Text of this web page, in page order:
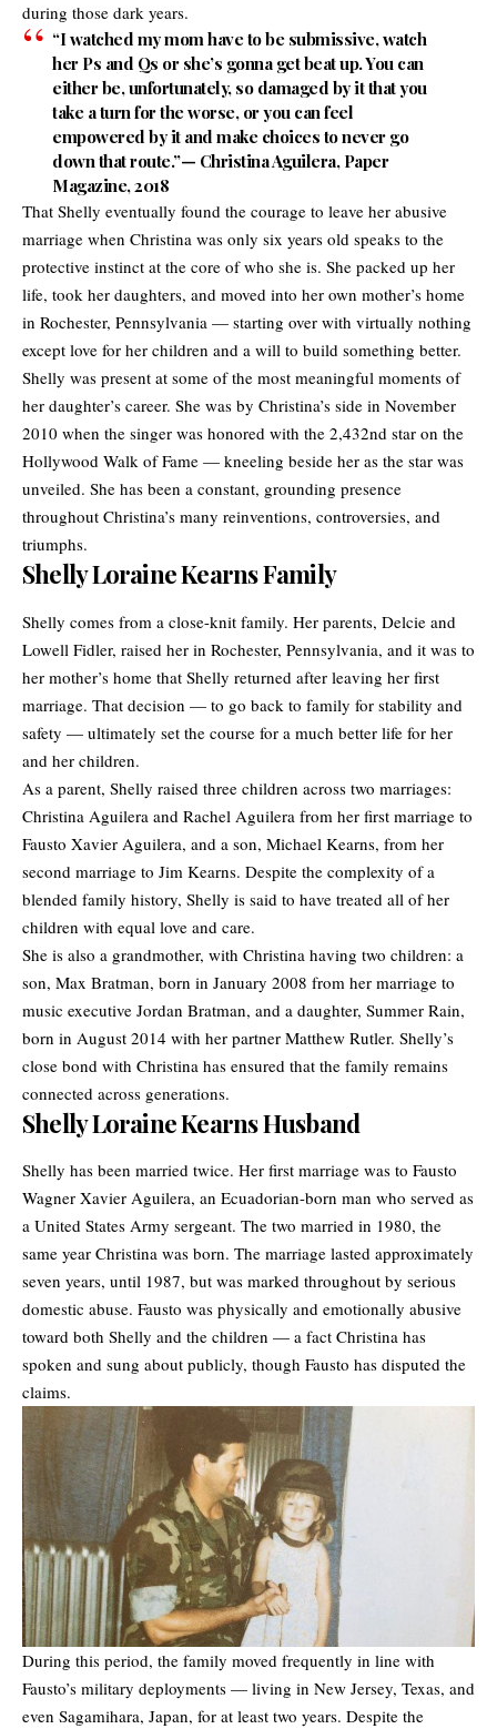
during those dark years.
“I watched my mom have to be submissive, watch
her Ps and Qs or she’s gonna get beat up. You can
either be, unfortunately, so damaged by it that you
take a turn for the worse, or you can feel
empowered by it and make choices to never go
down that route.”— Christina Aguilera, Paper
Magazine, 2018
That Shelly eventually found the courage to leave her abusive
marriage when Christina was only six years old speaks to the
protective instinct at the core of who she is. She packed up her
life, took her daughters, and moved into her own mother’s home
in Rochester, Pennsylvania — starting over with virtually nothing
except love for her children and a will to build something better.
Shelly was present at some of the most meaningful moments of
her daughter’s career. She was by Christina’s side in November
2010 when the singer was honored with the 2,432nd star on the
Hollywood Walk of Fame — kneeling beside her as the star was
unveiled. She has been a constant, grounding presence
throughout Christina’s many reinventions, controversies, and
triumphs.
Shelly Loraine Kearns Family
Shelly comes from a close-knit family. Her parents, Delcie and
Lowell Fidler, raised her in Rochester, Pennsylvania, and it was to
her mother’s home that Shelly returned after leaving her first
marriage. That decision — to go back to family for stability and
safety — ultimately set the course for a much better life for her
and her children.
As a parent, Shelly raised three children across two marriages:
Christina Aguilera and Rachel Aguilera from her first marriage to
Fausto Xavier Aguilera, and a son, Michael Kearns, from her
second marriage to Jim Kearns. Despite the complexity of a
blended family history, Shelly is said to have treated all of her
children with equal love and care.
She is also a grandmother, with Christina having two children: a
son, Max Bratman, born in January 2008 from her marriage to
music executive Jordan Bratman, and a daughter, Summer Rain,
born in August 2014 with her partner Matthew Rutler. Shelly’s
close bond with Christina has ensured that the family remains
connected across generations.
Shelly Loraine Kearns Husband
Shelly has been married twice. Her first marriage was to Fausto
Wagner Xavier Aguilera, an Ecuadorian-born man who served as
a United States Army sergeant. The two married in 1980, the
same year Christina was born. The marriage lasted approximately
seven years, until 1987, but was marked throughout by serious
domestic abuse. Fausto was physically and emotionally abusive
toward both Shelly and the children — a fact Christina has
spoken and sung about publicly, though Fausto has disputed the
claims.
During this period, the family moved frequently in line with
Fausto’s military deployments — living in New Jersey, Texas, and
even Sagamihara, Japan, for at least two years. Despite the